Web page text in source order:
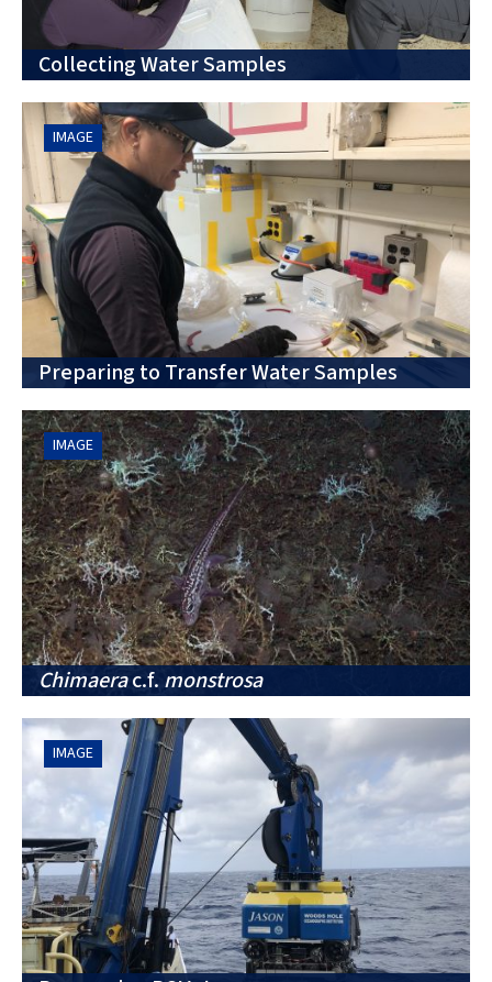
Collecting Water Samples
IMAGE
Preparing to Transfer Water Samples
IMAGE
Chimaerac.f. monstrosa
IMAGE